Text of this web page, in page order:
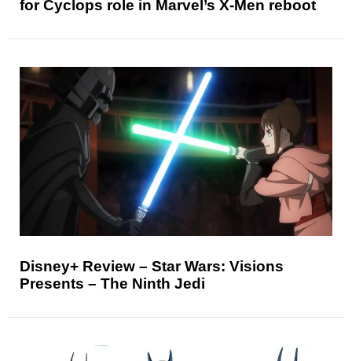
for Cyclops role in Marvel’s X-Men reboot
Disney+ Review – Star Wars: Visions
Presents – The Ninth Jedi